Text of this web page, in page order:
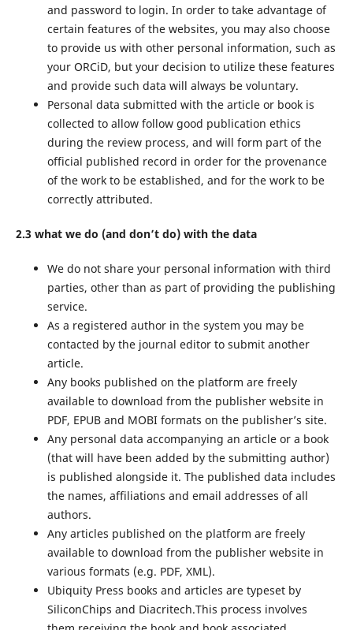
and password to login. In order to take advantage of
certain features of the websites, you may also choose
to provide us with other personal information, such as
your ORCiD, but your decision to utilize these features
and provide such data will always be voluntary.
Personal data submitted with the article or book is
collected to allow follow good publication ethics
during the review process, and will form part of the
official published record in order for the provenance
of the work to be established, and for the work to be
correctly attributed.
2.3 what we do (and don’t do) with the data
We do not share your personal information with third
parties, other than as part of providing the publishing
service.
As a registered author in the system you may be
contacted by the journal editor to submit another
article.
Any books published on the platform are freely
available to download from the publisher website in
PDF, EPUB and MOBI formats on the publisher’s site.
Any personal data accompanying an article or a book
(that will have been added by the submitting author)
is published alongside it. The published data includes
the names, affiliations and email addresses of all
authors.
Any articles published on the platform are freely
available to download from the publisher website in
various formats (e.g. PDF, XML).
Ubiquity Press books and articles are typeset by
SiliconChips and Diacritech.This process involves